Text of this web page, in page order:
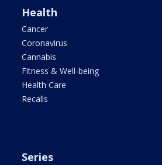
Health
Cancer
Coronavirus
Cannabis
Fitness & Well-being
Health Care
Recalls
Series